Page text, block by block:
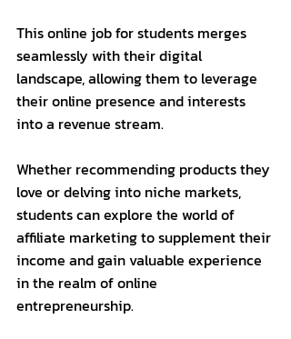
This online job for students merges
seamlessly with their digital
landscape, allowing them to leverage
their online presence and interests
into a revenue stream.
Whether recommending products they
love or delving into niche markets,
students can explore the world of
affiliate marketing to supplement their
income and gain valuable experience
in the realm of online
entrepreneurship.